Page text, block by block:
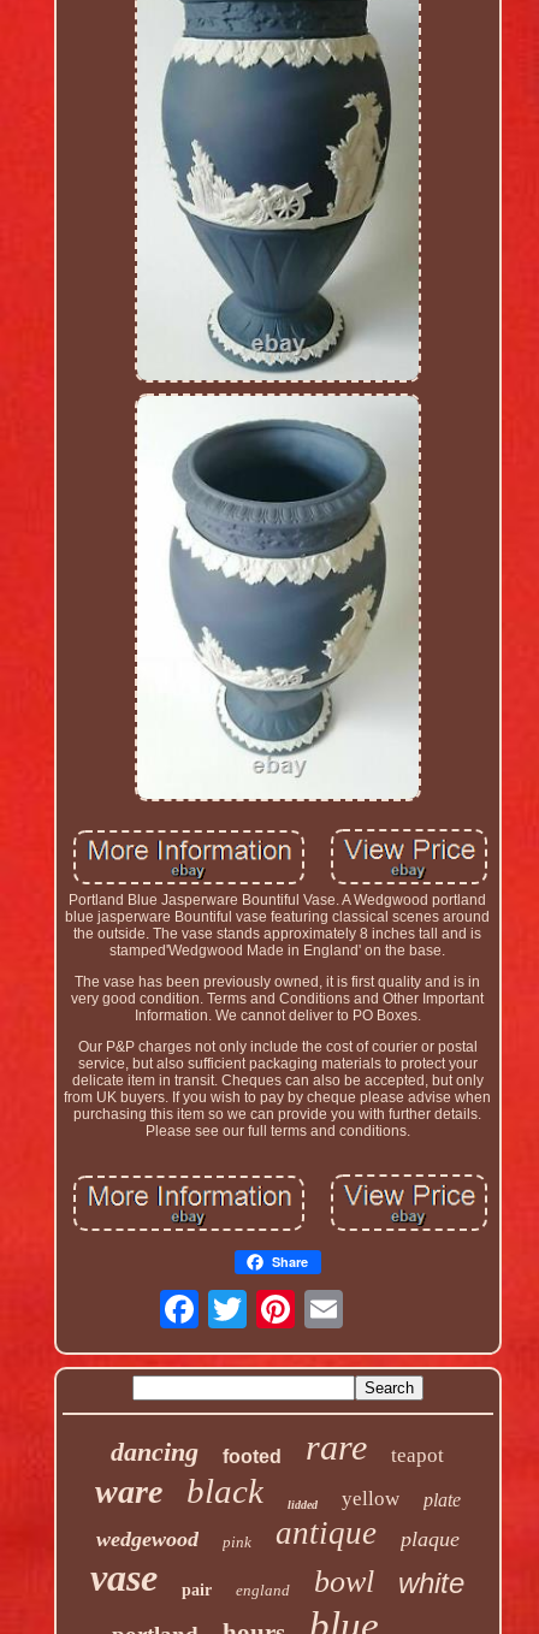
Portland Blue Jasperware Bountiful Vase. A Wedgwood portland
blue jasperware Bountiful vase featuring classical scenes around
the outside. The vase stands approximately 8 inches tall and is
stamped'Wedgwood Made in England' on the base.
The vase has been previously owned, it is first quality and is in
very good condition. Terms and Conditions and Other Important
Information. We cannot deliver to PO Boxes.
Our P&P charges not only include the cost of courier or postal
service, but also sufficient packaging materials to protect your
delicate item in transit. Cheques can also be accepted, but only
from UK buyers. If you wish to pay by cheque please advise when
purchasing this item so we can provide you with further details.
Please see our full terms and conditions.
Share
dancing footed rare teapot
ware black lidded yellow plate
wedgewood pink antique plaque
vase pair england bowl white